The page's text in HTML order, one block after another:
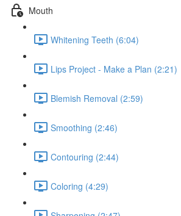
Mouth
Whitening Teeth (6:04)
Lips Project - Make a Plan (2:21)
Blemish Removal (2:59)
Smoothing (2:46)
Contouring (2:44)
Coloring (4:29)